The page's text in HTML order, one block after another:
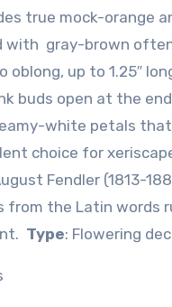
true mock-orange
with gray-brown
up to 1.25″
buds open at the
white petals
choice for
Fendler (1813-
from the Latin words
Type: Flowering